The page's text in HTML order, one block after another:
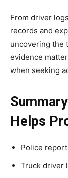
From driver
records and
uncovering the
evidence
when seeking
Helps
Police
Truck driver